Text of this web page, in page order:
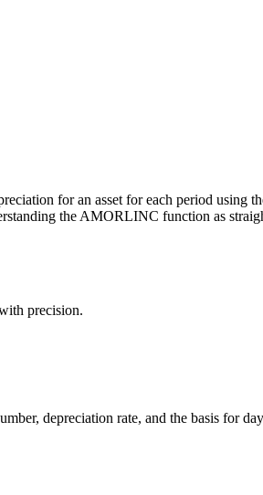
for an asset for each period using
the AMORLINC function as
precision.
depreciation rate, and the basis for